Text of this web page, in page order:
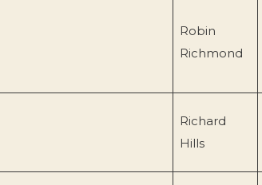
Robin
Richmond
Richard
Hills